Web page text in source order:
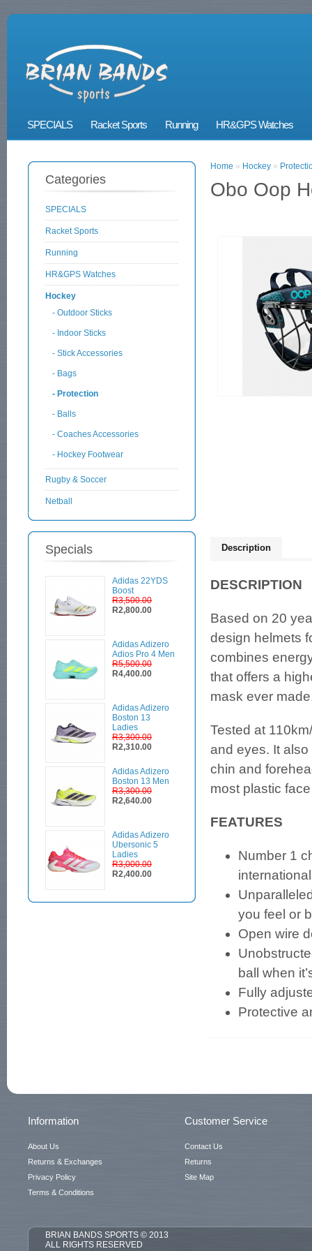
SPECIALS Racket Sports Running HR&GPS Watches
Categories
SPECIALS
Racket Sports
Running
HR&GPS Watches
Hockey
- Outdoor Sticks
- Indoor Sticks
- Stick Accessories
- Bags
- Protection
- Balls
- Coaches Accessories
- Hockey Footwear
Rugby & Soccer
Netball
Specials
Adidas 22YDS
Boost
R3,500.00
R2,800.00
Adidas Adizero
Adios Pro 4 Men
R5,500.00
R4,400.00
Adidas Adizero
Boston 13
Ladies
R3,300.00
R2,310.00
Adidas Adizero
Boston 13 Men
R3,300.00
R2,640.00
Adidas Adizero
Ubersonic 5
Ladies
R3,000.00
R2,400.00
Home » Hockey »
Obo Oop
Description
DESCRIPTION
Based on 20
design helmets
combines
that offers a
mask ever
Tested at
and eyes. It
chin and
most plastic
FEATURES
Number 1
you feel or
Open wire
ball when
Fully
Protective
Information
About Us
Returns & Exchanges
Privacy Policy
Terms & Conditions
Customer Service
Contact Us
Returns
Site Map
BRIAN BANDS SPORTS © 2013
ALL RIGHTS RESERVED